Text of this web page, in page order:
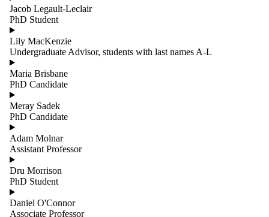
Jacob Legault-Leclair
PhD Student
Lily MacKenzie
Undergraduate Advisor, students with last names A-L
Maria Brisbane
PhD Candidate
Meray Sadek
PhD Candidate
Adam Molnar
Assistant Professor
Dru Morrison
PhD Student
Daniel O'Connor
Associate Professor